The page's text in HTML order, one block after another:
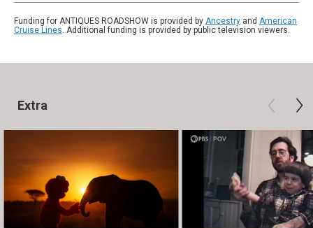
Funding for ANTIQUES ROADSHOW is provided by Ancestry and American
Cruise Lines. Additional funding is provided by public television viewers.
Extra